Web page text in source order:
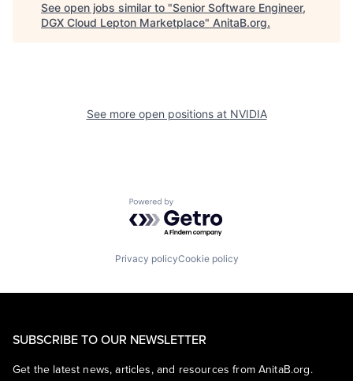
See open jobs similar to "Senior Software Engineer,
DGX Cloud Lepton Marketplace" AnitaB.org.
See more open positions at NVIDIA
Powered by Getro.com
Privacy policyCookie policy
SUBSCRIBE TO OUR NEWSLETTER
Get the latest news, articles, and resources from AnitaB.org.